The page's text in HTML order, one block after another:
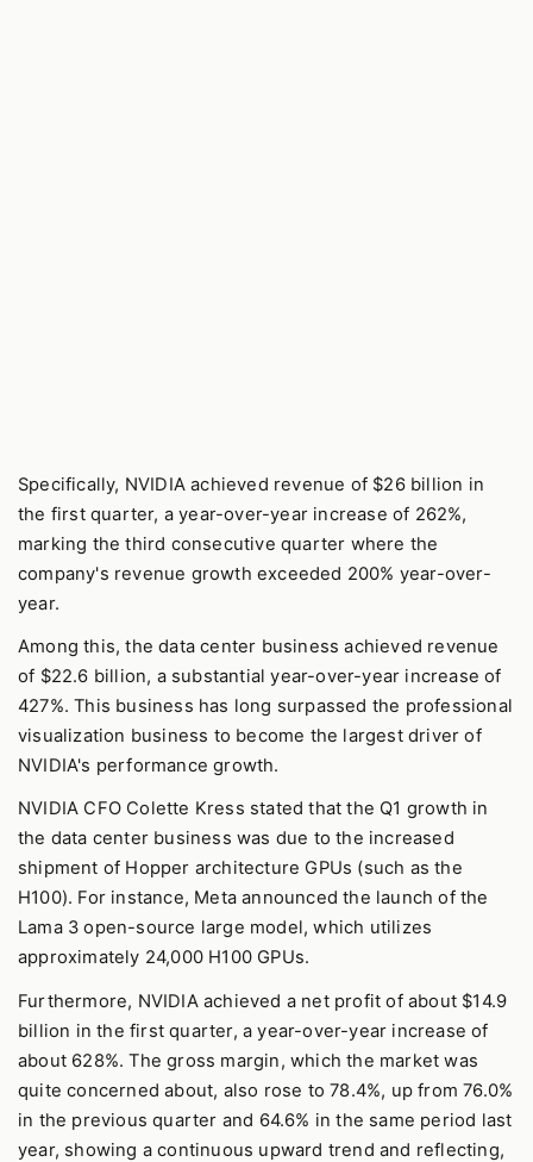
Specifically, NVIDIA achieved revenue of $26 billion in
the first quarter, a year-over-year increase of 262%,
marking the third consecutive quarter where the
company's revenue growth exceeded 200% year-over-
year.
Among this, the data center business achieved revenue
of $22.6 billion, a substantial year-over-year increase of
427%. This business has long surpassed the professional
visualization business to become the largest driver of
NVIDIA's performance growth.
NVIDIA CFO Colette Kress stated that the Q1 growth in
the data center business was due to the increased
shipment of Hopper architecture GPUs (such as the
H100). For instance, Meta announced the launch of the
Lama 3 open-source large model, which utilizes
approximately 24,000 H100 GPUs.
Furthermore, NVIDIA achieved a net profit of about $14.9
billion in the first quarter, a year-over-year increase of
about 628%. The gross margin, which the market was
quite concerned about, also rose to 78.4%, up from 76.0%
in the previous quarter and 64.6% in the same period last
year, showing a continuous upward trend and reflecting,